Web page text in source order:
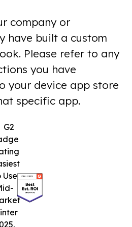
company or
have built a custom
Please refer to any
you have
your device app store
specific app.